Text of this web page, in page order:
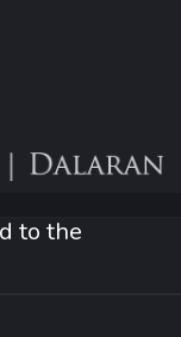
to the